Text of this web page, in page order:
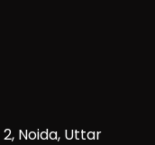
Noida, Uttar